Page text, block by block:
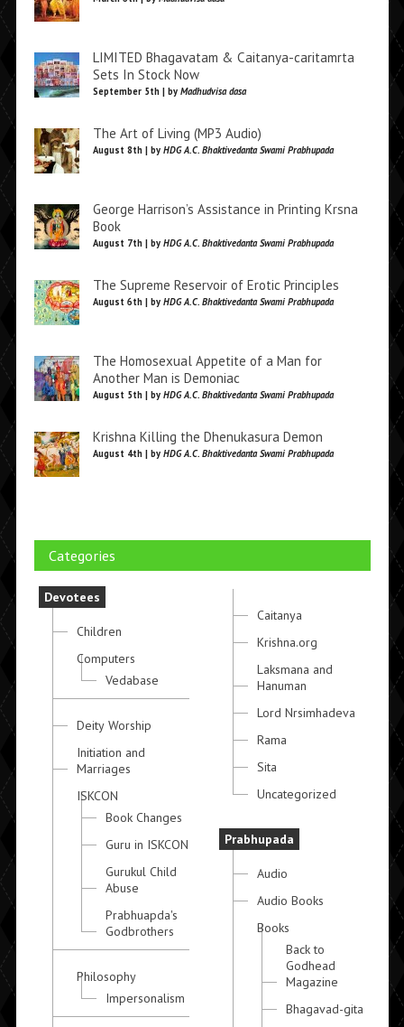
LIMITED Bhagavatam & Caitanya-caritamrta
Sets In Stock Now
September 5th | by Madhudvisa dasa
The Art of Living (MP3 Audio)
August 8th | by HDG A.C. Bhaktivedanta Swami Prabhupada
George Harrison’s Assistance in Printing Krsna
Book
August 7th | by HDG A.C. Bhaktivedanta Swami Prabhupada
The Supreme Reservoir of Erotic Principles
August 6th | by HDG A.C. Bhaktivedanta Swami Prabhupada
The Homosexual Appetite of a Man for
Another Man is Demoniac
August 5th | by HDG A.C. Bhaktivedanta Swami Prabhupada
Krishna Killing the Dhenukasura Demon
August 4th | by HDG A.C. Bhaktivedanta Swami Prabhupada
Categories
Devotees
Children
Computers
Vedabase
Deity Worship
Initiation and
Marriages
ISKCON
Book Changes
Guru in ISKCON
Gurukul Child
Abuse
Prabhuapda's
Godbrothers
Philosophy
Impersonalism
Caitanya
Krishna.org
Laksmana and
Hanuman
Lord Nrsimhadeva
Rama
Sita
Uncategorized
Prabhupada
Audio
Audio Books
Books
Back to
Godhead
Magazine
Bhagavad-gita